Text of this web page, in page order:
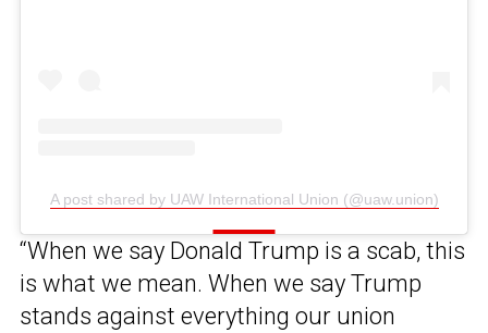
A post shared by UAW International Union (@uaw.union)
“When we say Donald Trump is a scab, this
is what we mean. When we say Trump
stands against everything our union